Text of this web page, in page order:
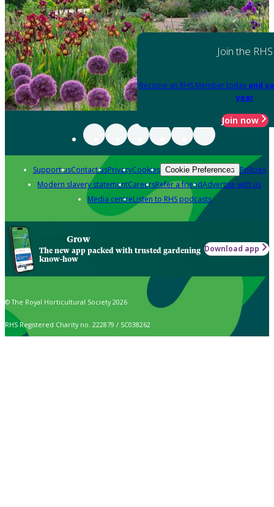
Join the RHS
Become an RHS Member today and
year
Join now
Support usContact usPrivacyCookies Cookie Preferences Policies
Modern slavery statementCareersRefer a friendAdvertise with us
Media centreListen to RHS podcasts
Grow
The new app packed with trusted gardening
know-how
Download app
© The Royal Horticultural Society 2026
RHS Registered Charity no. 222879 / SC038262